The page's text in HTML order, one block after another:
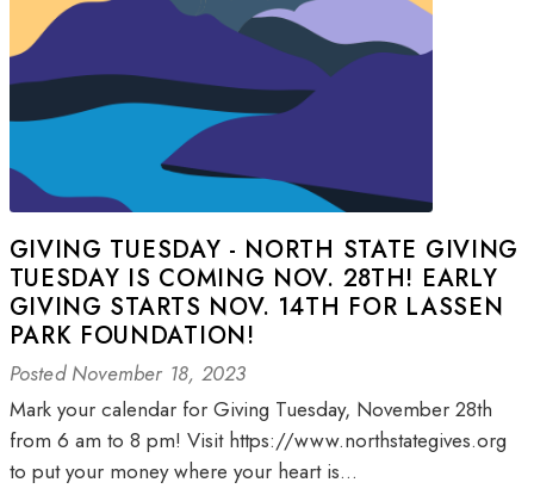
GIVING TUESDAY - NORTH STATE GIVING
TUESDAY IS COMING NOV. 28TH! EARLY
GIVING STARTS NOV. 14TH FOR LASSEN
PARK FOUNDATION!
Posted November 18, 2023
Mark your calendar for Giving Tuesday, November 28th
from 6 am to 8 pm! Visit https://www.northstategives.org
to put your money where your heart is…